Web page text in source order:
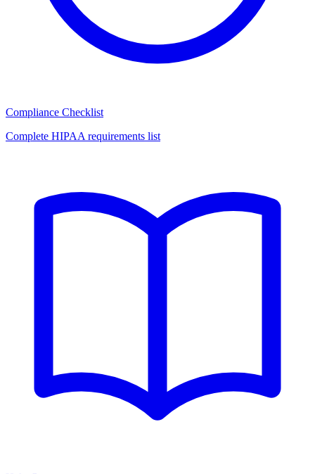
Compliance Checklist
Complete HIPAA requirements list